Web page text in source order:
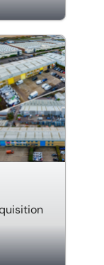
on Scott